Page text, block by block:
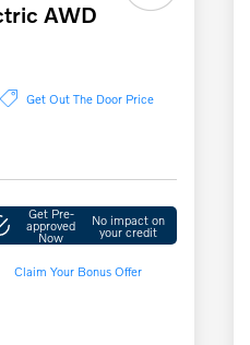
AWD
Get Out The Door Price
Get Pre-
approved
Now
No impact on
your credit
Claim Your Bonus Offer